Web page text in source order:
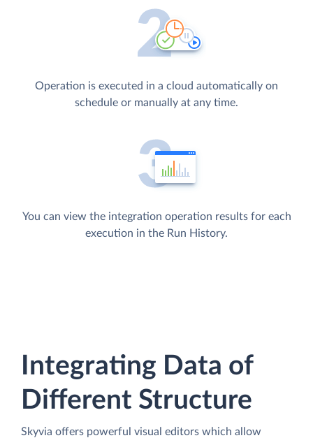
Operation is executed in a cloud automatically on
schedule or manually at any time.
You can view the integration operation results for each
execution in the Run History.
Integrating Data of
Different Structure
Skyvia offers powerful visual editors which allow